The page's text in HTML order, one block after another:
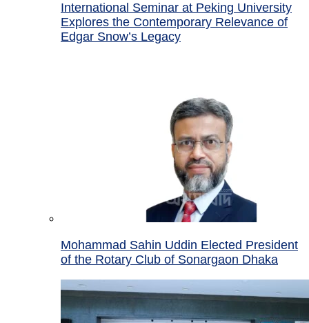
International Seminar at Peking University
Explores the Contemporary Relevance of
Edgar Snow’s Legacy
Mohammad Sahin Uddin Elected President
of the Rotary Club of Sonargaon Dhaka